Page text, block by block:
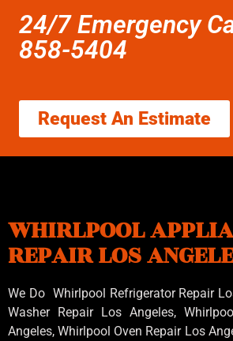
24/7 Emergency
858-5404
Request An Estimate
WHIRLPOOL
REPAIR LOS
We Do Whirlpool Refrigerator Repair
Washer Repair Los Angeles,
Angeles, Whirlpool Oven Repair Los